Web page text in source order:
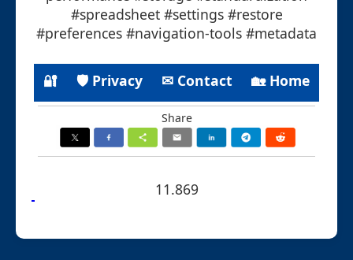
#spreadsheet #settings #restore
#preferences #navigation-tools #metadata
🔐 🛡 Privacy ✉ Contact 🏡 Home
Share
11.869